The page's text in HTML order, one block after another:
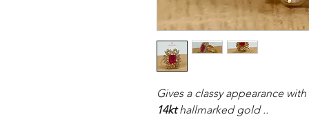
Gives a classy appearance
14kthallmarked gold ..